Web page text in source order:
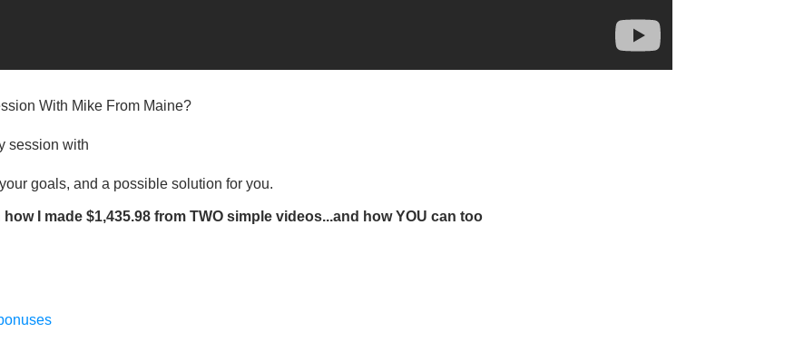
With Mike From Maine?
session with​
goals, and a possible solution for you.​
I made $1,435.98 from TWO simple videos...and how YOU can too